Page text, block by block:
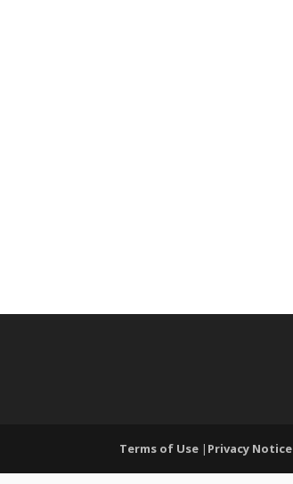
Terms of Use | Privacy Notice